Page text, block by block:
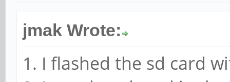
jmak Wrote:
1. I flashed the sd card